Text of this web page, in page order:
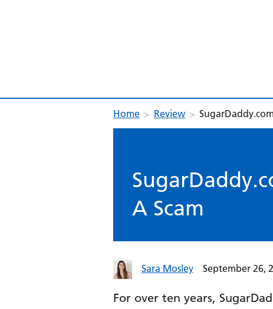
Home > Review >
A Scam
Sara Mosley September 26,
For over ten years,